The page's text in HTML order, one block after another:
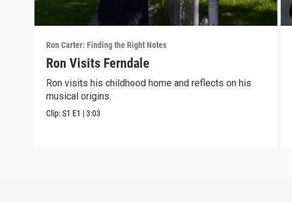
Ron Carter: Finding the Right Notes
Ron Visits Ferndale
Ron visits his childhood home and reflects on his
musical origins.
Clip:S1 E1 |3:03